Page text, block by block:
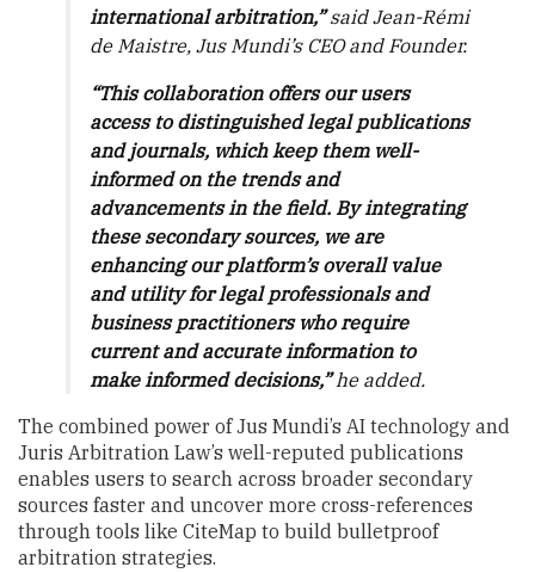
international arbitration,”said Jean-Rémi
de Maistre, Jus Mundi’s CEO and Founder.
“This collaboration offers our users
access to distinguished legal publications
and journals, which keep them well-
informed on the trends and
advancements in the field. By integrating
these secondary sources, we are
enhancing our platform’s overall value
and utility for legal professionals and
business practitioners who require
current and accurate information to
make informed decisions,”he added.
The combined power of Jus Mundi’s AI technology and
Juris Arbitration Law’s well-reputed publications
enables users to search across broader secondary
sources faster and uncover more cross-references
through tools like CiteMap to build bulletproof
arbitration strategies.